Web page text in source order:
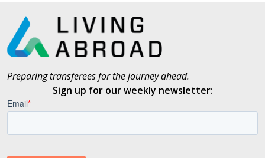
Preparing transferees for the journey ahead.
Sign up for our weekly newsletter: